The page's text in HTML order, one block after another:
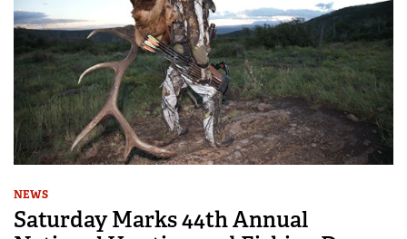
NEWS
Saturday Marks 44th Annual